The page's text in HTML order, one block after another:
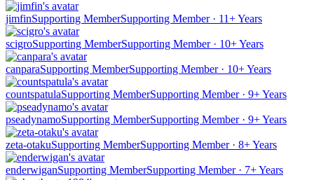
jimfinSupporting MemberSupporting Member · 11+ Years
scigroSupporting MemberSupporting Member · 10+ Years
canparaSupporting MemberSupporting Member · 10+ Years
countspatulaSupporting MemberSupporting Member · 9+ Years
pseadynamoSupporting MemberSupporting Member · 9+ Years
zeta-otakuSupporting MemberSupporting Member · 8+ Years
enderwiganSupporting MemberSupporting Member · 7+ Years